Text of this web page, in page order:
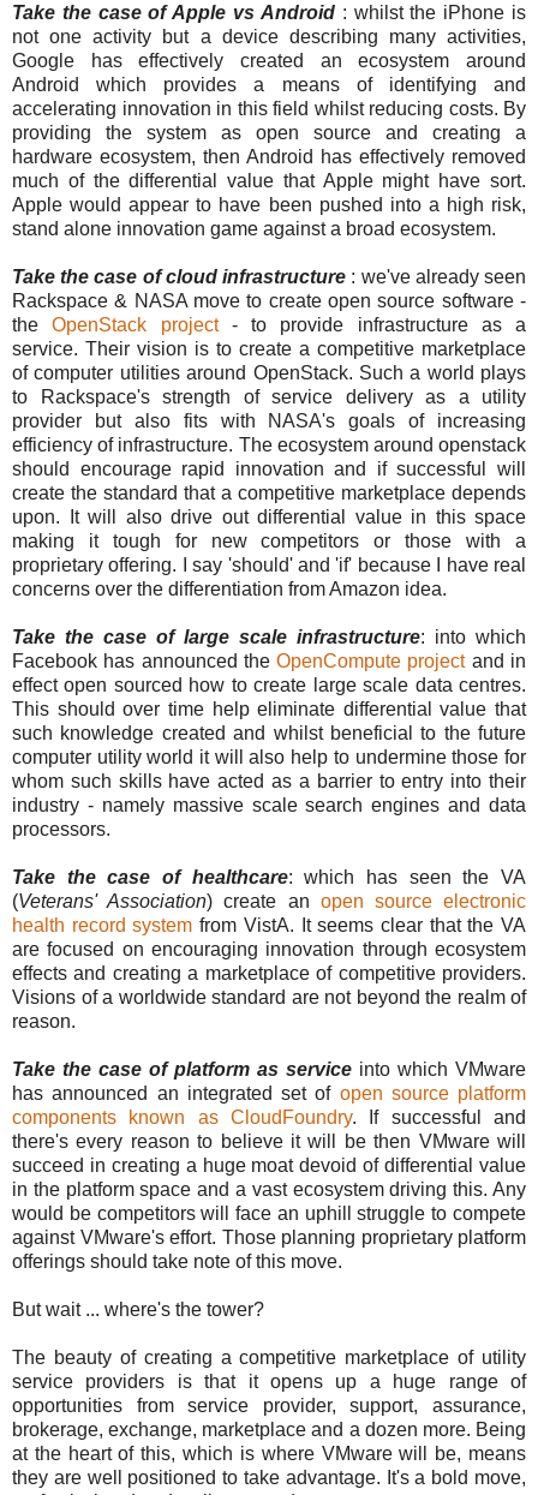
Take the case of Apple vs Android : whilst the iPhone is
not one activity but a device describing many activities,
Google has effectively created an ecosystem around
Android which provides a means of identifying and
accelerating innovation in this field whilst reducing costs. By
providing the system as open source and creating a
hardware ecosystem, then Android has effectively removed
much of the differential value that Apple might have sort.
Apple would appear to have been pushed into a high risk,
stand alone innovation game against a broad ecosystem.
Take the case of cloud infrastructure : we've already seen
Rackspace & NASA move to create open source software -
theOpenStack project- to provide infrastructure as a
service. Their vision is to create a competitive marketplace
of computer utilities around OpenStack. Such a world plays
to Rackspace's strength of service delivery as a utility
provider but also fits with NASA's goals of increasing
efficiency of infrastructure. The ecosystem around openstack
should encourage rapid innovation and if successful will
create the standard that a competitive marketplace depends
upon. It will also drive out differential value in this space
making it tough for new competitors or those with a
proprietary offering. I say 'should' and 'if' because I have real
concerns over the differentiation from Amazon idea.
Take the case of large scale infrastructure: into which
Facebook has announced theOpenCompute projectand in
effect open sourced how to create large scale data centres.
This should over time help eliminate differential value that
such knowledge created and whilst beneficial to the future
computer utility world it will also help to undermine those for
whom such skills have acted as a barrier to entry into their
industry - namely massive scale search engines and data
processors.
Take the case of healthcare: which has seen the VA
(Veterans' Association) create an open source electronic
health record system from VistA. It seems clear that the VA
are focused on encouraging innovation through ecosystem
effects and creating a marketplace of competitive providers.
Visions of a worldwide standard are not beyond the realm of
reason.
Take the case of platform as service into which VMware
has announced an integrated set of open source platform
components known as CloudFoundry. If successful and
there's every reason to believe it will be then VMware will
succeed in creating a huge moat devoid of differential value
in the platform space and a vast ecosystem driving this. Any
would be competitors will face an uphill struggle to compete
against VMware's effort. Those planning proprietary platform
offerings should take note of this move.
But wait ... where's the tower?
The beauty of creating a competitive marketplace of utility
service providers is that it opens up a huge range of
opportunities from service provider, support, assurance,
brokerage, exchange, marketplace and a dozen more. Being
at the heart of this, which is where VMware will be, means
they are well positioned to take advantage. It's a bold move,